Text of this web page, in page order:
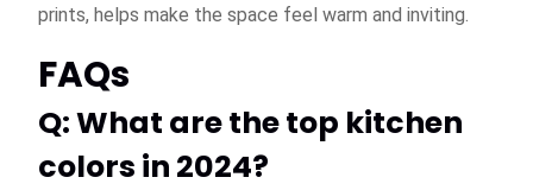
prints, helps make the space feel warm and inviting.
FAQs
Q: What are the top kitchen
colors in 2024?